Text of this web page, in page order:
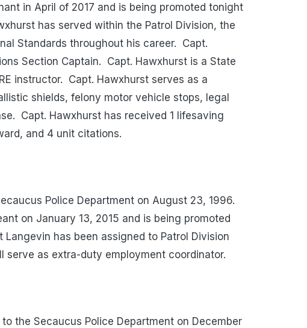
in April of 2017 and is being promoted tonight
has served within the Patrol Division, the
Standards throughout his career. Capt.
Section Captain. Capt. Hawxhurst is a State
instructor. Capt. Hawxhurst serves as a
shields, felony motor vehicle stops, legal
Capt. Hawxhurst has received 1 lifesaving
and 4 unit citations.
Police Department on August 23, 1996.
on January 13, 2015 and is being promoted
has been assigned to Patrol Division
serve as extra-duty employment coordinator.
the Secaucus Police Department on December